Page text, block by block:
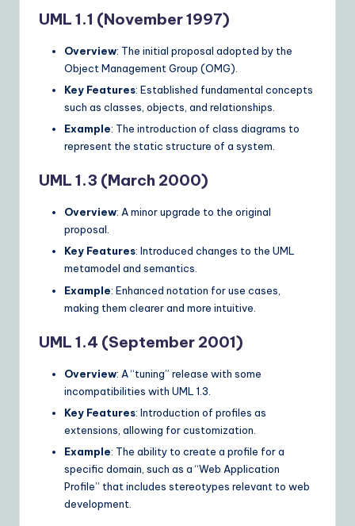
UML 1.1 (November 1997)
Overview: The initial proposal adopted by the
Object Management Group (OMG).
Key Features: Established fundamental concepts
such as classes, objects, and relationships.
Example: The introduction of class diagrams to
represent the static structure of a system.
UML 1.3 (March 2000)
Overview: A minor upgrade to the original
proposal.
Key Features: Introduced changes to the UML
metamodel and semantics.
Example: Enhanced notation for use cases,
making them clearer and more intuitive.
UML 1.4 (September 2001)
Overview: A “tuning” release with some
incompatibilities with UML 1.3.
Key Features: Introduction of profiles as
extensions, allowing for customization.
Example: The ability to create a profile for a
specific domain, such as a “Web Application
Profile” that includes stereotypes relevant to web
development.